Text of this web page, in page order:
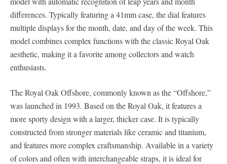
differences. Typically featuring a 41mm case, the dial features
multiple displays for the month, date, and day of the week. This
model combines complex functions with the classic Royal Oak
aesthetic, making it a favorite among collectors and watch
enthusiasts.
The Royal Oak Offshore, commonly known as the “Offshore,”
was launched in 1993. Based on the Royal Oak, it features a
more sporty design with a larger, thicker case. It is typically
constructed from stronger materials like ceramic and titanium,
and features more complex craftsmanship. Available in a variety
of colors and often with interchangeable straps, it is ideal for